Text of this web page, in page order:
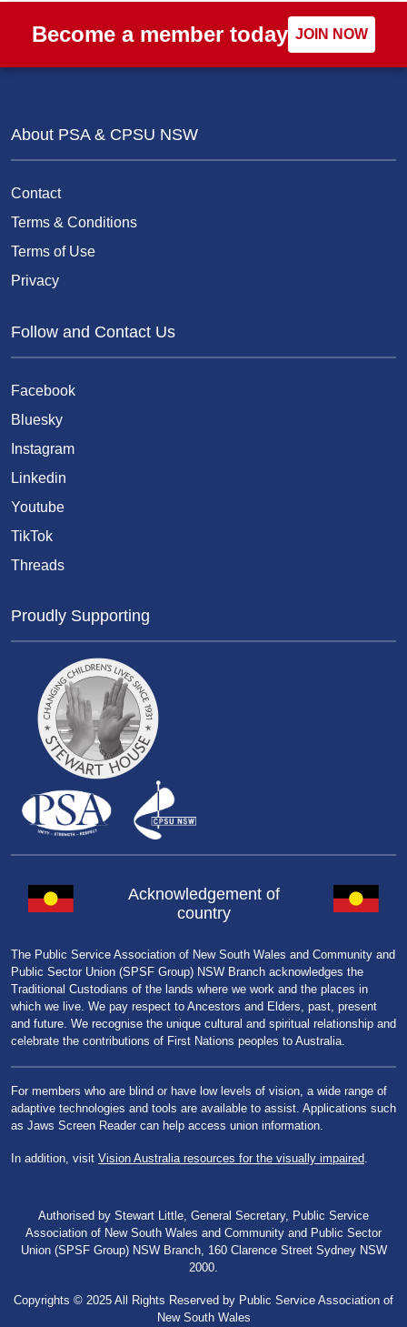
Become a member today JOIN NOW
About PSA & CPSU NSW
Contact
Terms & Conditions
Terms of Use
Privacy
Follow and Contact Us
Facebook
Bluesky
Instagram
Linkedin
Youtube
TikTok
Threads
Proudly Supporting
Acknowledgement of
country
The Public Service Association of New South Wales and Community and
Public Sector Union (SPSF Group) NSW Branch acknowledges the
Traditional Custodians of the lands where we work and the places in
which we live. We pay respect to Ancestors and Elders, past, present
and future. We recognise the unique cultural and spiritual relationship and
celebrate the contributions of First Nations peoples to Australia.
For members who are blind or have low levels of vision, a wide range of
adaptive technologies and tools are available to assist. Applications such
as Jaws Screen Reader can help access union information.
In addition, visit Vision Australia resources for the visually impaired.
Authorised by Stewart Little, General Secretary, Public Service
Association of New South Wales and Community and Public Sector
Union (SPSF Group) NSW Branch, 160 Clarence Street Sydney NSW
2000.
Copyrights © 2025 All Rights Reserved by Public Service Association of
New South Wales